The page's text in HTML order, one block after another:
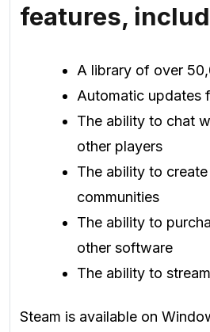
features,
A library of over
Automatic updates
The ability to chat
other players
The ability to
communities
The ability to
other software
The ability to
Steam is available on